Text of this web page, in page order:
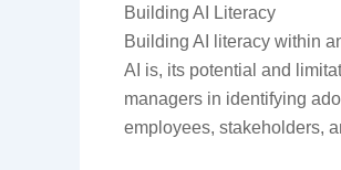
Building AI Literacy
Building AI literacy within
AI is, its potential and
managers in identifying
employees, stakeholders,